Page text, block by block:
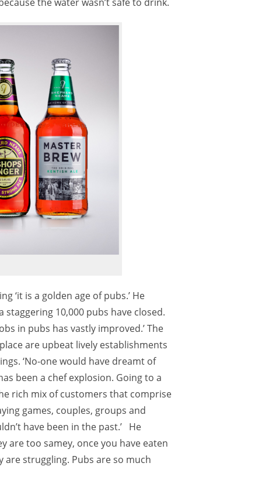
‘it is a golden age of pubs.’ He
10,000 pubs have closed.
in pubs has vastly improved.’ The
are upbeat lively establishments
‘No-one would have dreamt of
been a chef explosion. Going to a
rich mix of customers that comprise
games, couples, groups and
have been in the past.’ He
are too samey, once you have eaten
struggling. Pubs are so much